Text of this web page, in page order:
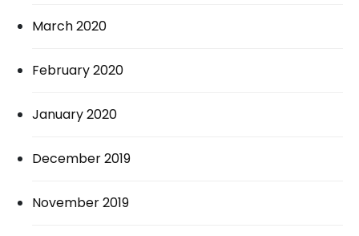
March 2020
February 2020
January 2020
December 2019
November 2019